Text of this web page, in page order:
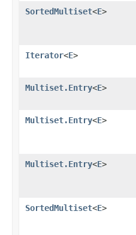
SortedMultiset<E>
Iterator<E>
Multiset.Entry<E>
Multiset.Entry<E>
Multiset.Entry<E>
SortedMultiset<E>